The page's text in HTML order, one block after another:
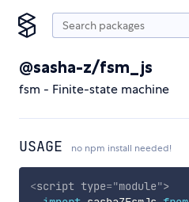
@sasha-z/fsm_js
fsm - Finite-state machine
USAGE no npm install needed!
<script type="module">